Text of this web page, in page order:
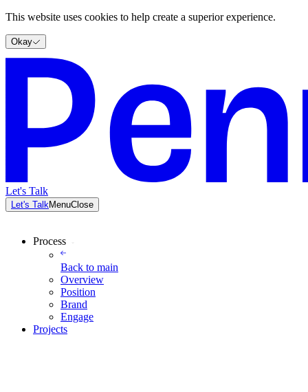
This website uses cookies to help create a superior experience.
Okay
Let's Talk
Let's Talk MenuClose
Process
Back to main
Overview
Position
Brand
Engage
Projects